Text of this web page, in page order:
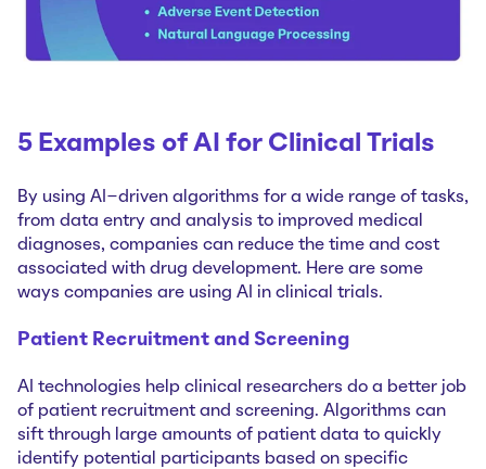
5 Examples of AI for Clinical Trials
By using AI-driven algorithms for a wide range of tasks,
from data entry and analysis to improved medical
diagnoses, companies can reduce the time and cost
associated with drug development. Here are some
ways companies are using AI in clinical trials.
Patient Recruitment and Screening
AI technologies help clinical researchers do a better job
of patient recruitment and screening. Algorithms can
sift through large amounts of patient data to quickly
identify potential participants based on specific